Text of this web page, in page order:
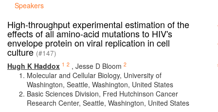
Speakers
High-throughput experimental estimation of the
effects of all amino-acid mutations to HIV's
envelope protein on viral replication in cell
culture (#147)
Hugh K Haddox 1 2 , Jesse D Bloom 2
Molecular and Cellular Biology, University of
Washington, Seattle, Washington, United States
Basic Sciences Division, Fred Hutchinson Cancer
Research Center, Seattle, Washington, United States